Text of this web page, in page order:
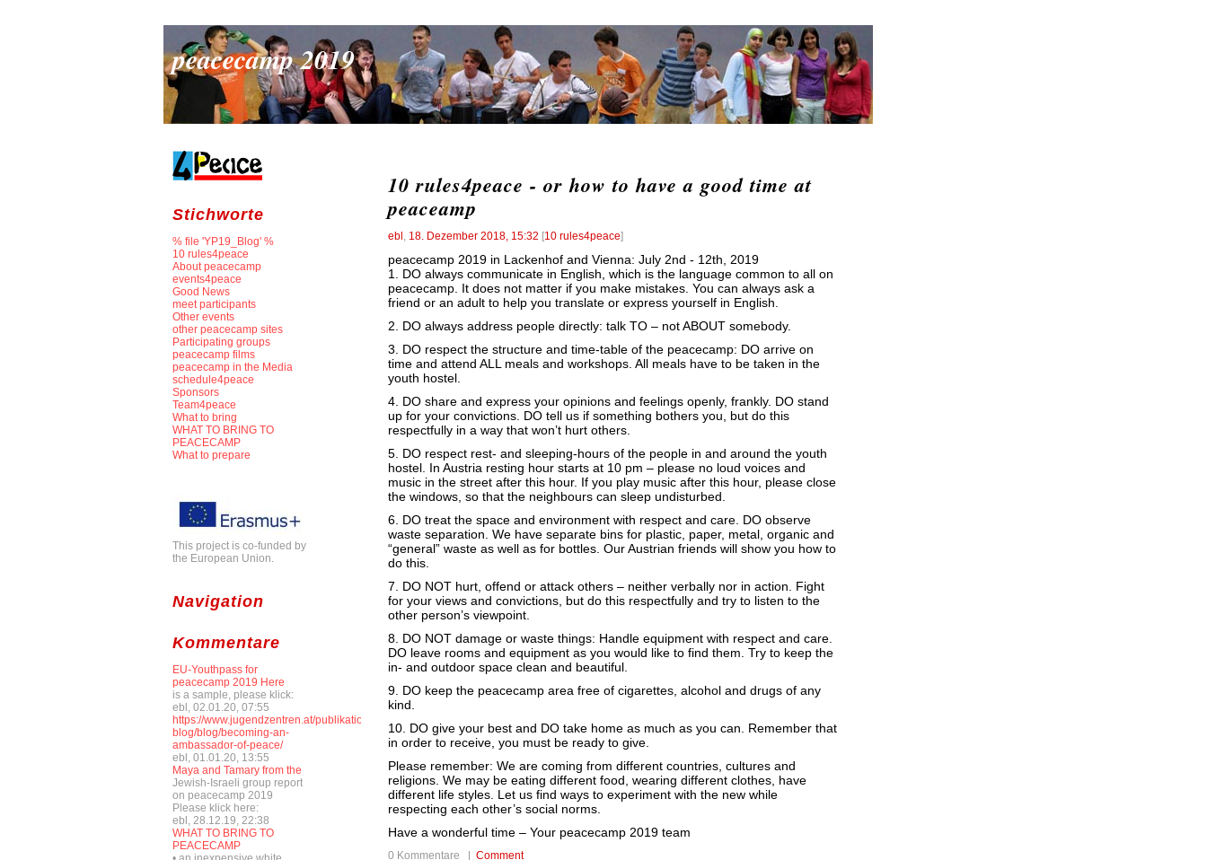
peacecamp 2019
Stichworte
% file 'YP19_Blog' %
10 rules4peace
About peacecamp
events4peace
Good News
meet participants
Other events
other peacecamp sites
Participating groups
peacecamp films
peacecamp in the Media
schedule4peace
Sponsors
Team4peace
What to bring
WHAT TO BRING TO
PEACECAMP
What to prepare
This project is co-funded by
the European Union.
Navigation
Kommentare
EU-Youthpass for
peacecamp 2019 Here
is a sample, please klick:
ebl, 02.01.20, 07:55
https://www.jugendzentren.at/publikationen-
blog/blog/becoming-an-
ambassador-of-peace/
ebl, 01.01.20, 13:55
Maya and Tamary from the
Jewish-Israeli group report
on peacecamp 2019
Please klick here:
ebl, 28.12.19, 22:38
WHAT TO BRING TO
PEACECAMP
10 rules4peace - or how to have a good time at
peaceamp
ebl , 18. Dezember 2018, 15:32 [10 rules4peace]
peacecamp 2019 in Lackenhof and Vienna: July 2nd - 12th, 2019
1. DO always communicate in English, which is the language common to all on
peacecamp. It does not matter if you make mistakes. You can always ask a
friend or an adult to help you translate or express yourself in English.
2. DO always address people directly: talk TO – not ABOUT somebody.
3. DO respect the structure and time-table of the peacecamp: DO arrive on
time and attend ALL meals and workshops. All meals have to be taken in the
youth hostel.
4. DO share and express your opinions and feelings openly, frankly. DO stand
up for your convictions. DO tell us if something bothers you, but do this
respectfully in a way that won’t hurt others.
5. DO respect rest- and sleeping-hours of the people in and around the youth
hostel. In Austria resting hour starts at 10 pm – please no loud voices and
music in the street after this hour. If you play music after this hour, please close
the windows, so that the neighbours can sleep undisturbed.
6. DO treat the space and environment with respect and care. DO observe
waste separation. We have separate bins for plastic, paper, metal, organic and
“general” waste as well as for bottles. Our Austrian friends will show you how to
do this.
7. DO NOT hurt, offend or attack others – neither verbally nor in action. Fight
for your views and convictions, but do this respectfully and try to listen to the
other person’s viewpoint.
8. DO NOT damage or waste things: Handle equipment with respect and care.
DO leave rooms and equipment as you would like to find them. Try to keep the
in- and outdoor space clean and beautiful.
9. DO keep the peacecamp area free of cigarettes, alcohol and drugs of any
kind.
10. DO give your best and DO take home as much as you can. Remember that
in order to receive, you must be ready to give.
Please remember: We are coming from different countries, cultures and
religions. We may be eating different food, wearing different clothes, have
different life styles. Let us find ways to experiment with the new while
respecting each other’s social norms.
Have a wonderful time – Your peacecamp 2019 team
0 Kommentare | Comment